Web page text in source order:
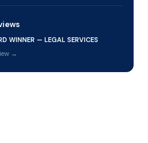
WINNER — LEGAL SERVICES
→